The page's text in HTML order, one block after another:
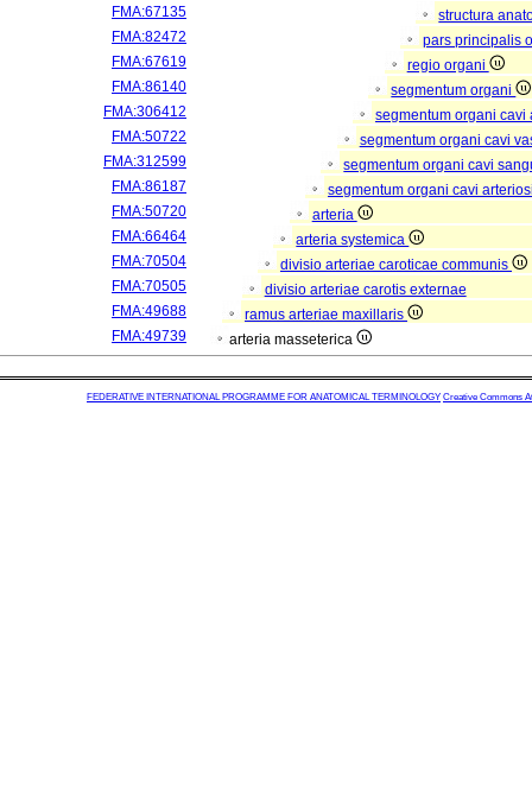
FMA:67135
structura
FMA:82472
pars principalis
FMA:67619
regio organi
FMA:86140
segmentum organi
FMA:306412
segmentum organi
FMA:50722
segmentum organi cavi
FMA:312599
segmentum organi cavi
FMA:86187
segmentum organi cavi
FMA:50720
arteria
FMA:66464
arteria systemica
FMA:70504
divisio arteriae caroticae communis
FMA:70505
divisio arteriae carotis externae
FMA:49688
ramus arteriae maxillaris
FMA:49739
arteria masseterica
FEDERATIVE INTERNATIONAL PROGRAMME FOR ANATOMICAL TERMINOLOGY Creative Commons